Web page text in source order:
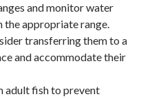
and monitor water
the appropriate range.
transferring them to a
and accommodate their
adult fish to prevent